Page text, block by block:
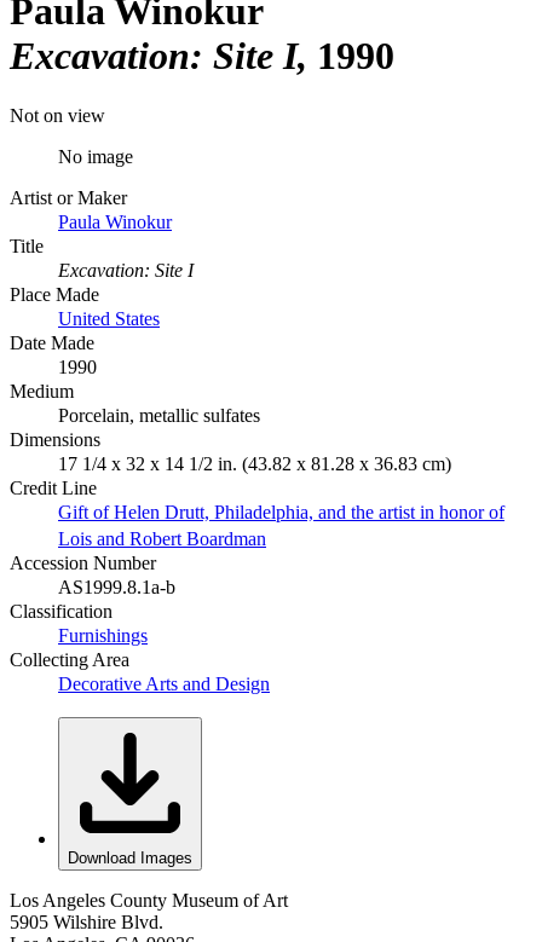
Paula Winokur
Excavation: Site I 1990
Not on view
No image
Artist or Maker
Paula Winokur
Title
Excavation: Site I
Place Made
United States
Date Made
1990
Medium
Porcelain, metallic sulfates
Dimensions
17 1/4 x 32 x 14 1/2 in. (43.82 x 81.28 x 36.83 cm)
Credit Line
Gift of Helen Drutt, Philadelphia, and the artist in honor of
Lois and Robert Boardman
Accession Number
AS1999.8.1a-b
Classification
Furnishings
Collecting Area
Decorative Arts and Design
Download Images
Los Angeles County Museum of Art
5905 Wilshire Blvd.